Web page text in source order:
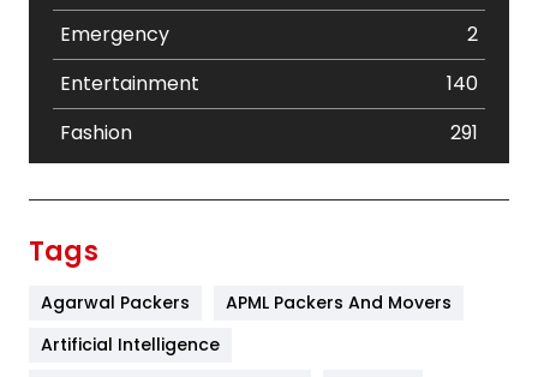
Emergency
2
Entertainment
140
Fashion
291
Tags
Agarwal Packers
APML Packers And Movers
Artificial Intelligence